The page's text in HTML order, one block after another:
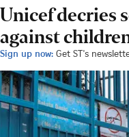
Unicef decries
against
Sign up now: Get ST's